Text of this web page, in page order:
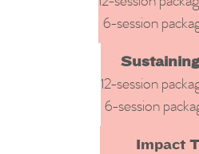
6-session
12-session
6-session
Impact